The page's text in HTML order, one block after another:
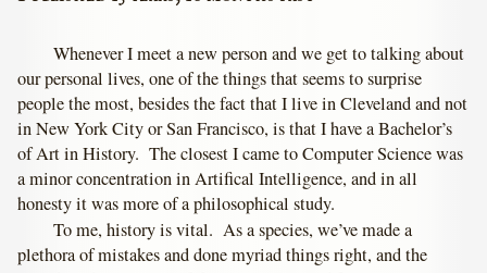
Whenever I meet a new person and we get to talking about
our personal lives, one of the things that seems to surprise
people the most, besides the fact that I live in Cleveland and not
in New York City or San Francisco, is that I have a Bachelor’s
of Art in History. The closest I came to Computer Science was
a minor concentration in Artifical Intelligence, and in all
honesty it was more of a philosophical study.
To me, history is vital. As a species, we’ve made a
plethora of mistakes and done myriad things right, and the